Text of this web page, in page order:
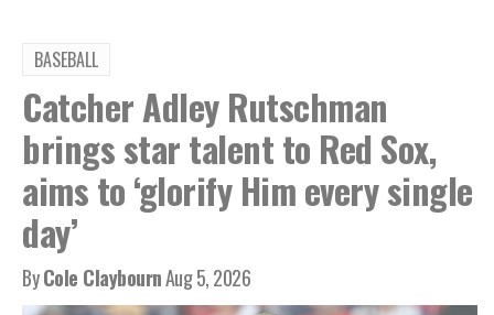
BASEBALL
Catcher Adley Rutschman
brings star talent to Red Sox,
aims to ‘glorify Him every single
day’
ByCole ClaybournAug 5, 2026